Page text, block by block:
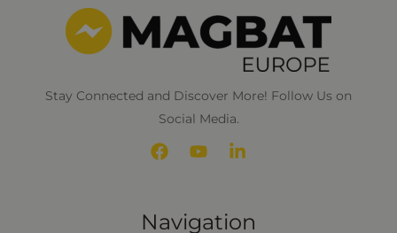
Stay Connected and Discover More! Follow Us on
Social Media.
Navigation